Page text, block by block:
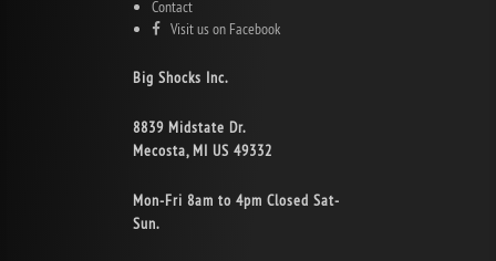
Contact
Visit us on Facebook
Big Shocks Inc.
8839 Midstate Dr.
Mecosta, MI US 49332
Mon-Fri 8am to 4pm Closed Sat-
Sun.